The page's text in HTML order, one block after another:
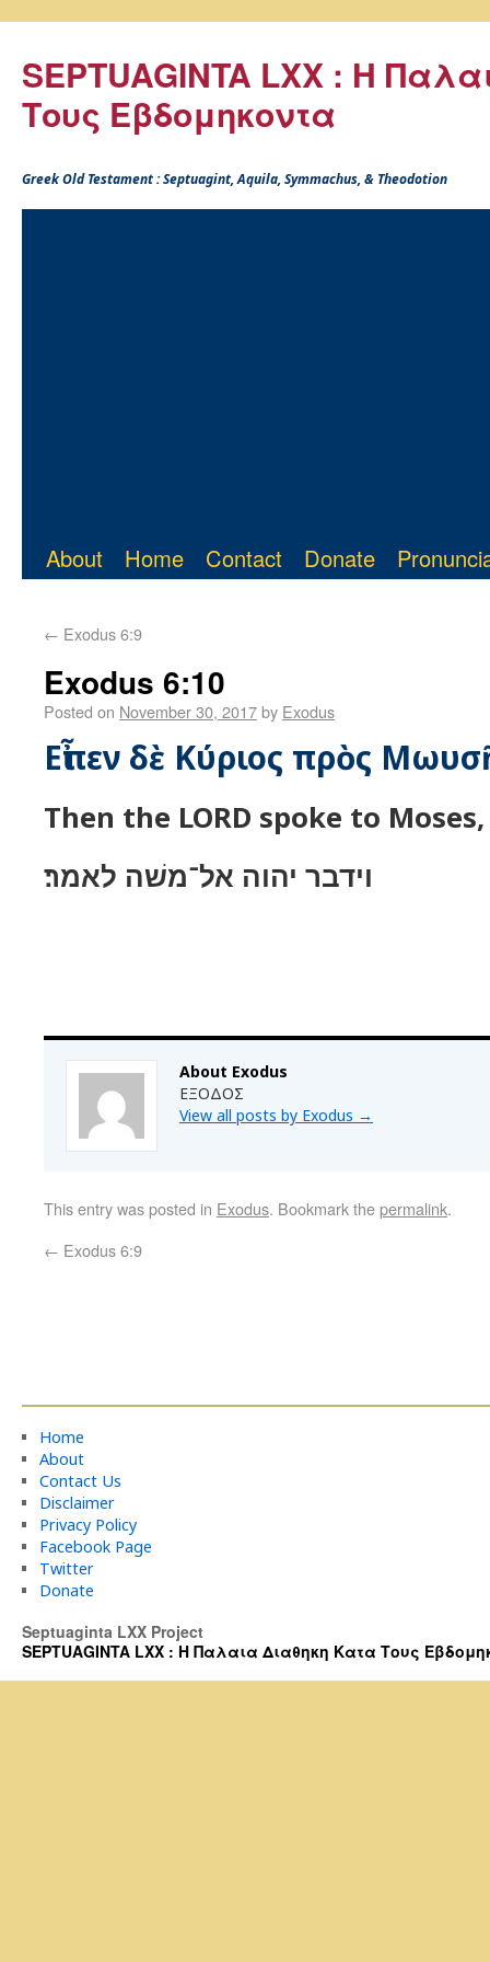
SEPTUAGINTA LXX : Η
Τους Εβδομηκοντα
Greek Old Testament : Septuagint, Aquila, Symmachus, & Theodotion
About Home Contact Donate
← Exodus 6:9
Exodus 6:10
Posted on November 30, 2017by Exodus
Εἶπεν δὲ Κύριος πρὸς
Then the LORD spoke to
וידבר יהוה אל־משׁה לאמר׃
About Exodus
ΕΞΟΔΟΣ
View all posts by Exodus →
This entry was posted in Exodus. Bookmark thepermalink.
← Exodus 6:9
Home
About
Contact Us
Disclaimer
Privacy Policy
Facebook Page
Twitter
Donate
Septuaginta LXX Project
SEPTUAGINTA LXX : Η Παλαια Διαθηκη Κατα Τους